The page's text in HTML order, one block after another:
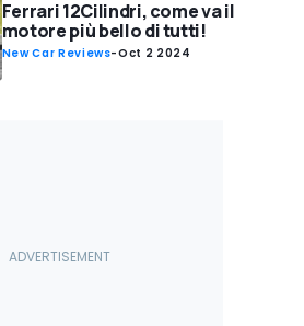
Ferrari 12Cilindri, come va il
motore più bello di tutti!
New Car Reviews-Oct 2 2024